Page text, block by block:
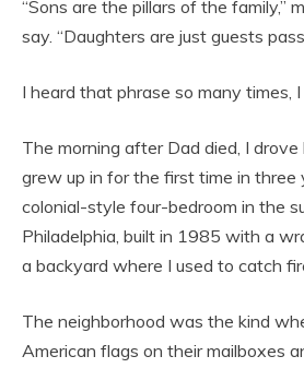
“Sons are the pillars of the family,”
say. “Daughters are just guests
I heard that phrase so many times,
The morning after Dad died, I
grew up in for the first time in three
colonial-style four-bedroom in the
Philadelphia, built in 1985 with a
a backyard where I used to catch
The neighborhood was the kind
American flags on their mailboxes